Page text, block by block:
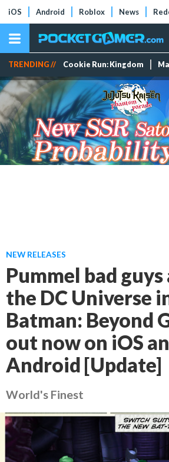
iOS Android Roblox News
TRENDING // Cookie Run: Kingdom
NEW RELEASES
Pummel bad guys
the DC Universe
Batman: Beyond
out now on iOS
Android [Update]
World's Finest